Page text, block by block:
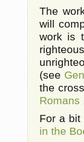
The
will
work is
(see
the
Romans
For a bit
in the